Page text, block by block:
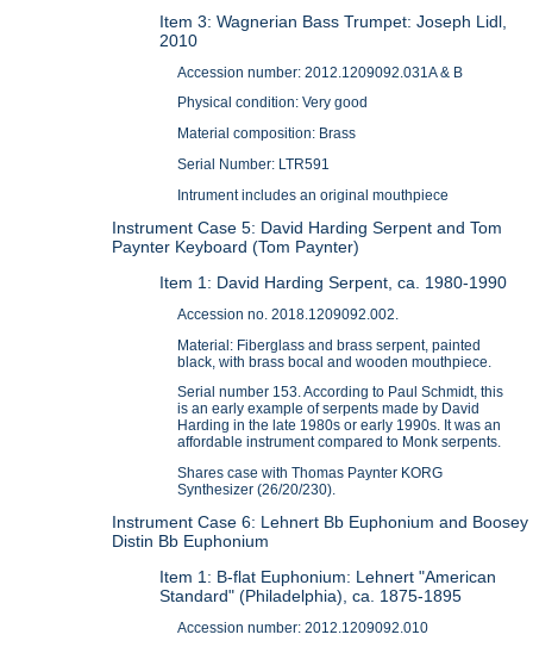
Item 3: Wagnerian Bass Trumpet: Joseph Lidl,
2010
Accession number: 2012.1209092.031A & B
Physical condition: Very good
Material composition: Brass
Serial Number: LTR591
Intrument includes an original mouthpiece
Instrument Case 5: David Harding Serpent and Tom
Paynter Keyboard (Tom Paynter)
Item 1: David Harding Serpent, ca. 1980-1990
Accession no. 2018.1209092.002.
Material: Fiberglass and brass serpent, painted
black, with brass bocal and wooden mouthpiece.
Serial number 153. According to Paul Schmidt, this
is an early example of serpents made by David
Harding in the late 1980s or early 1990s. It was an
affordable instrument compared to Monk serpents.
Shares case with Thomas Paynter KORG
Synthesizer (26/20/230).
Instrument Case 6: Lehnert Bb Euphonium and Boosey
Distin Bb Euphonium
Item 1: B-flat Euphonium: Lehnert "American
Standard" (Philadelphia), ca. 1875-1895
Accession number: 2012.1209092.010